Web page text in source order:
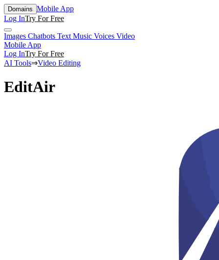
Domains Mobile App
Log InTry For Free
Images Chatbots Text Music Voices Video
Mobile App
Log InTry For Free
AI Tools⇒Video Editing
EditAir